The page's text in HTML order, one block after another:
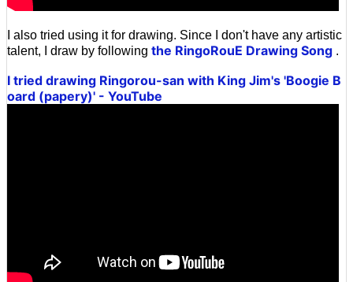
I also tried using it for drawing. Since I don't have any artistic
talent, I draw by following the RingoRouE Drawing Song .
I tried drawing Ringorou-san with King Jim's 'Boogie B
oard (papery)' - YouTube